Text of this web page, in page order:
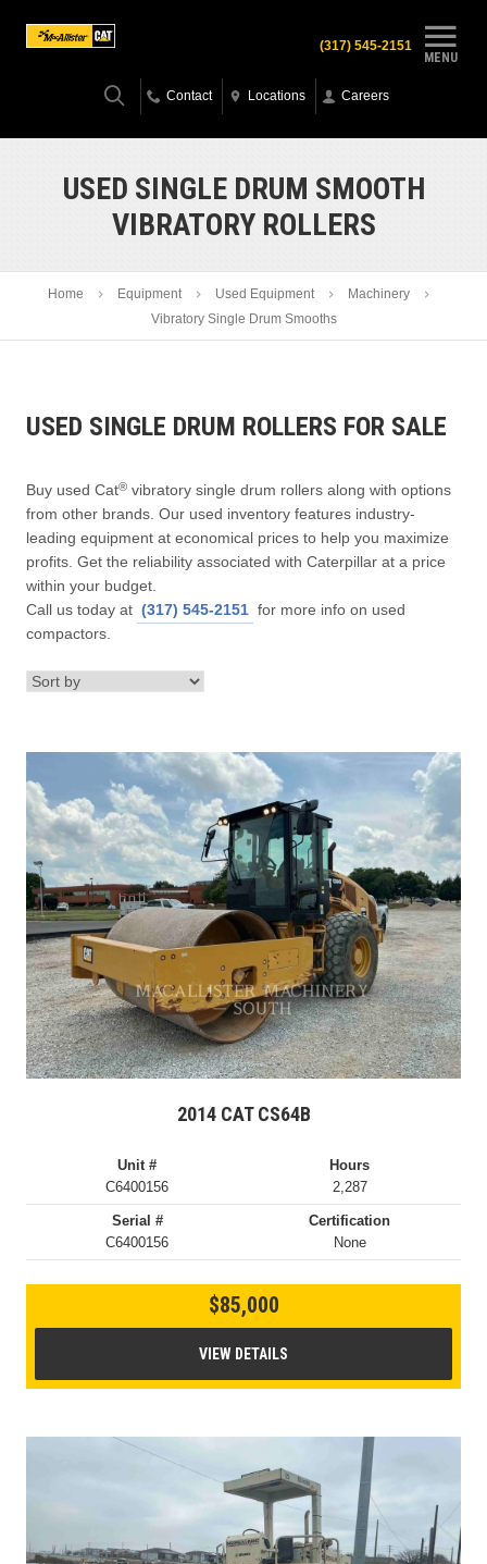
MENU
(317) 545-2151
Contact Locations Careers
USED SINGLE DRUM SMOOTH
VIBRATORY ROLLERS
Home Equipment Used Equipment
Machinery
Vibratory Single Drum Smooths
USED SINGLE DRUM ROLLERS FOR SALE
Buy used Cat®vibratory single drum rollers along with options
from other brands. Our used inventory features industry-
leading equipment at economical prices to help you maximize
profits. Get the reliability associated with Caterpillar at a price
within your budget.
Call us today at (317) 545-2151 for more info on used
compactors.
2014 CAT CS64B
Unit #
C6400156
Hours
2,287
Serial #
C6400156
Certification
None
$85,000
VIEW DETAILS